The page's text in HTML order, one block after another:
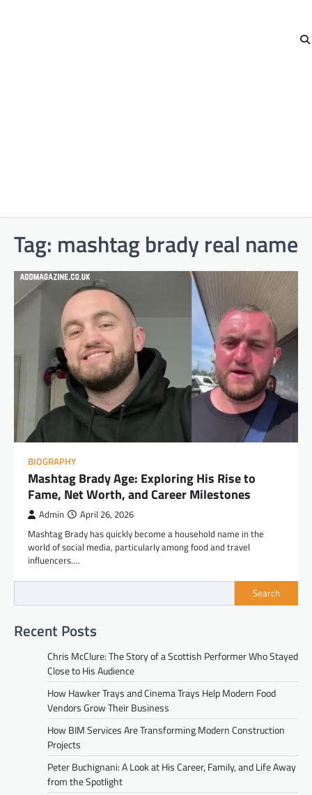
Tag: mashtag brady real name​
BIOGRAPHY
Mashtag Brady Age: Exploring His Rise to
Fame, Net Worth, and Career Milestones
Admin April 26, 2026
Mashtag Brady has quickly become a household name in the
world of social media, particularly among food and travel
influencers.…
Search
Recent Posts
Chris McClure: The Story of a Scottish Performer Who Stayed
Close to His Audience
How Hawker Trays and Cinema Trays Help Modern Food
Vendors Grow Their Business
How BIM Services Are Transforming Modern Construction
Projects
Peter Buchignani: A Look at His Career, Family, and Life Away
from the Spotlight